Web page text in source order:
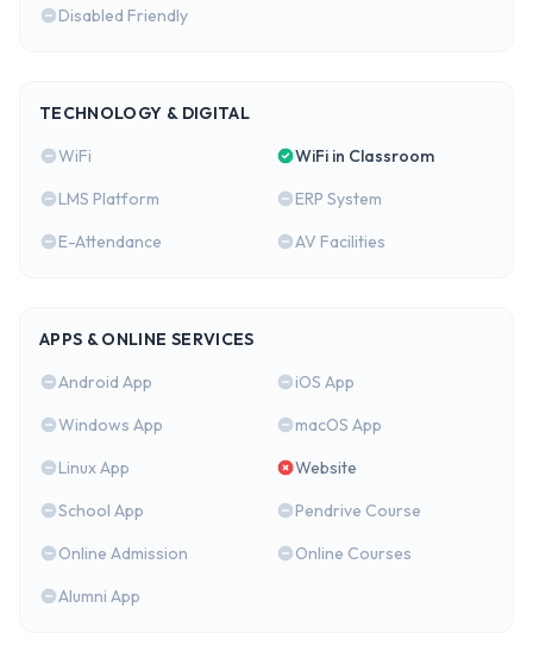
Disabled Friendly
TECHNOLOGY & DIGITAL
WiFi
WiFi in Classroom
LMS Platform
ERP System
E-Attendance
AV Facilities
APPS & ONLINE SERVICES
Android App
iOS App
Windows App
macOS App
Linux App
Website
School App
Pendrive Course
Online Admission
Online Courses
Alumni App